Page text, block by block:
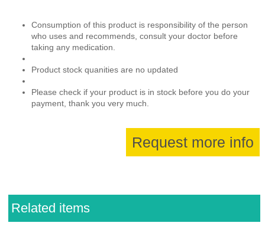
Consumption of this product is responsibility of the person
who uses and recommends, consult your doctor before
taking any medication.
Product stock quanities are no updated
Please check if your product is in stock before you do your
payment, thank you very much.
Request more info
Related items